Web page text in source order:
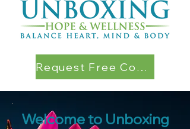
Request Free Consultation
Welcome to Unboxing